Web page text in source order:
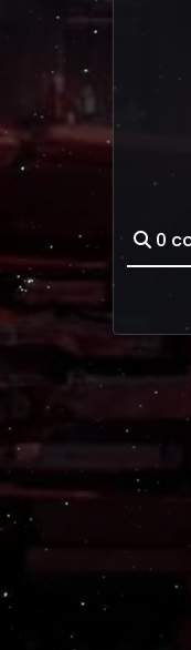
0